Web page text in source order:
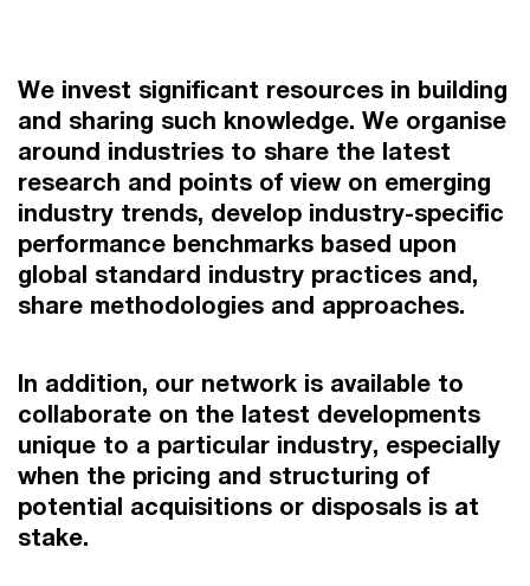
We invest significant resources in building
and sharing such knowledge. We organise
around industries to share the latest
research and points of view on emerging
industry trends, develop industry-specific
performance benchmarks based upon
global standard industry practices and,
share methodologies and approaches.
In addition, our network is available to
collaborate on the latest developments
unique to a particular industry, especially
when the pricing and structuring of
potential acquisitions or disposals is at
stake.